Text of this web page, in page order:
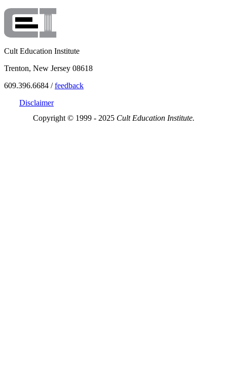
Cult Education Institute
Trenton, New Jersey 08618
609.396.6684 /feedback
Disclaimer
Copyright © 1999 - 2025 Cult Education Institute.